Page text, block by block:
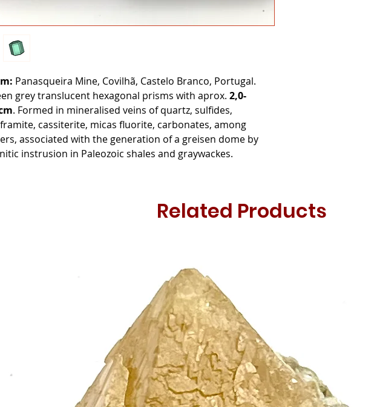
Panasqueira Mine, Covilhã, Castelo Branco, Portugal.
grey translucent hexagonal prisms with aprox. 2,0-
. Formed in mineralised veins of quartz, sulfides,
cassiterite, micas fluorite, carbonates, among
associated with the generation of a greisen dome by
instrusion in Paleozoic shales and graywackes.
Related Products